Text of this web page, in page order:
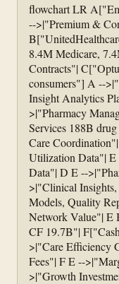
flowchart LR
-->|"Premium &
8.4M Medicare,
Contracts"|
consumers"] A --
Insight Analytics
>|"Pharmacy
Services 188B
Care
Utilization Data"| E
Data"| D E --
>|"Clinical
Models, Quality
Network Value"| E
CF 19.7B"|
>|"Care Efficiency
Fees"| F E --
>|"Growth